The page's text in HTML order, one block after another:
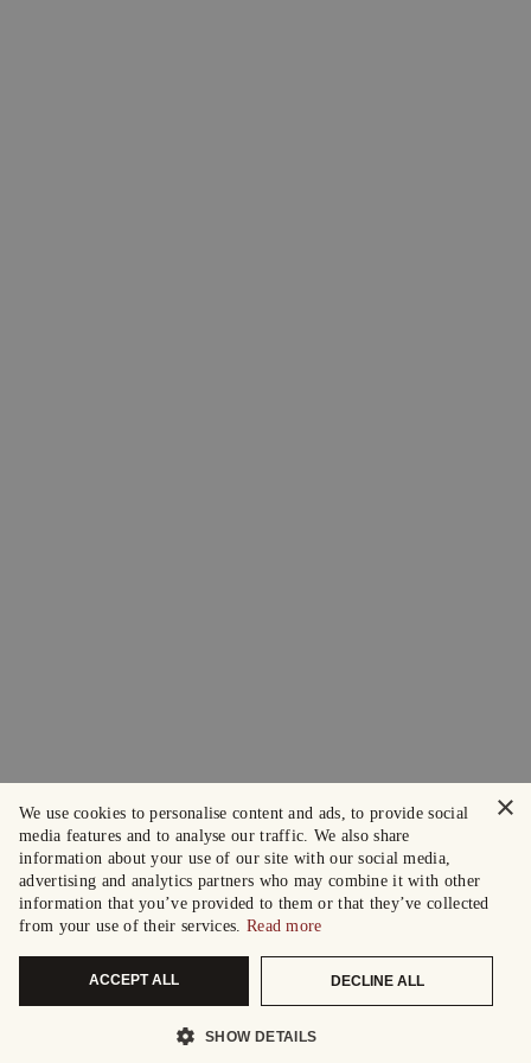
×
We use cookies to personalise content and ads, to provide social
media features and to analyse our traffic. We also share
information about your use of our site with our social media,
advertising and analytics partners who may combine it with other
information that you’ve provided to them or that they’ve collected
from your use of their services. Read more
ACCEPT ALL DECLINE ALL
SHOW DETAILS